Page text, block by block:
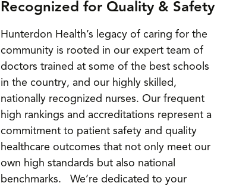
Recognized for Quality & Safety
Hunterdon Health’s legacy of caring for the
community is rooted in our expert team of
doctors trained at some of the best schools
in the country, and our highly skilled,
nationally recognized nurses. Our frequent
high rankings and accreditations represent a
commitment to patient safety and quality
healthcare outcomes that not only meet our
own high standards but also national
benchmarks. We’re dedicated to your